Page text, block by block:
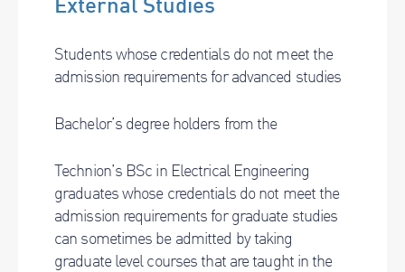
Students whose credentials do not meet the
admission requirements for advanced studies
Bachelor’s degree holders from the
Technion’s BSc in Electrical Engineering
graduates whose credentials do not meet the
admission requirements for graduate studies
can sometimes be admitted by taking
graduate level courses that are taught in the